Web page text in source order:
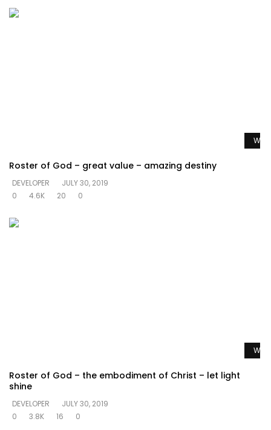
Roster of God – great value – amazing destiny
DEVELOPER
JULY 30, 2019
0
4.6K 20 0
Roster of God – the embodiment of Christ – let light
shine
DEVELOPER
JULY 30, 2019
0
3.8K 16 0